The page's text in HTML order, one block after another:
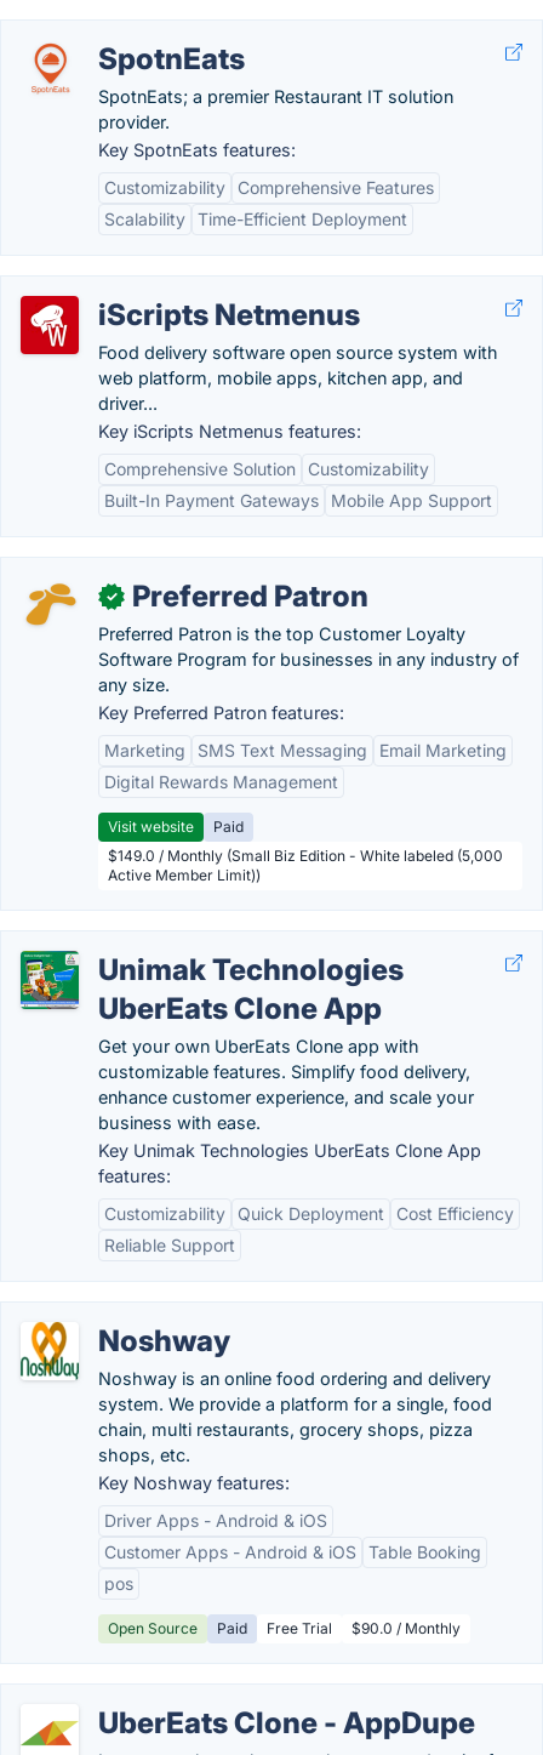
SpotnEats
SpotnEats; a premier Restaurant IT solution
provider.
Key SpotnEats features:
Customizability
Comprehensive Features
Scalability Time-Efficient Deployment
iScripts Netmenus
Food delivery software open source system with
web platform, mobile apps, kitchen app, and
driver...
Key iScripts Netmenus features:
Comprehensive Solution
Customizability
Built-In Payment Gateways
Mobile App Support
✓ Preferred Patron
Preferred Patron is the top Customer Loyalty
Software Program for businesses in any industry of
any size.
Key Preferred Patron features:
Marketing
SMS Text Messaging
Email Marketing
Digital Rewards Management
Visit website
Paid
$149.0 / Monthly (Small Biz Edition - White labeled (5,000
Active Member Limit))
Unimak Technologies
UberEats Clone App
Get your own UberEats Clone app with
customizable features. Simplify food delivery,
enhance customer experience, and scale your
business with ease.
Key Unimak Technologies UberEats Clone App
features:
Customizability
Quick Deployment
Cost Efficiency
Reliable Support
Noshway
Noshway is an online food ordering and delivery
system. We provide a platform for a single, food
chain, multi restaurants, grocery shops, pizza
shops, etc.
Key Noshway features:
Driver Apps - Android & iOS
Customer Apps - Android & iOS
Table Booking
pos
Open Source Paid Free Trial $90.0 / Monthly
UberEats Clone - AppDupe